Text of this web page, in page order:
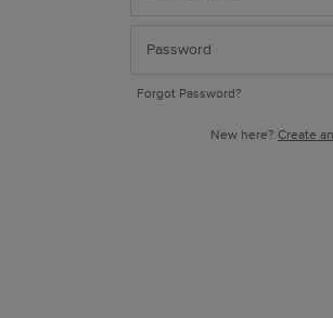
Forgot Password?
New here? Create